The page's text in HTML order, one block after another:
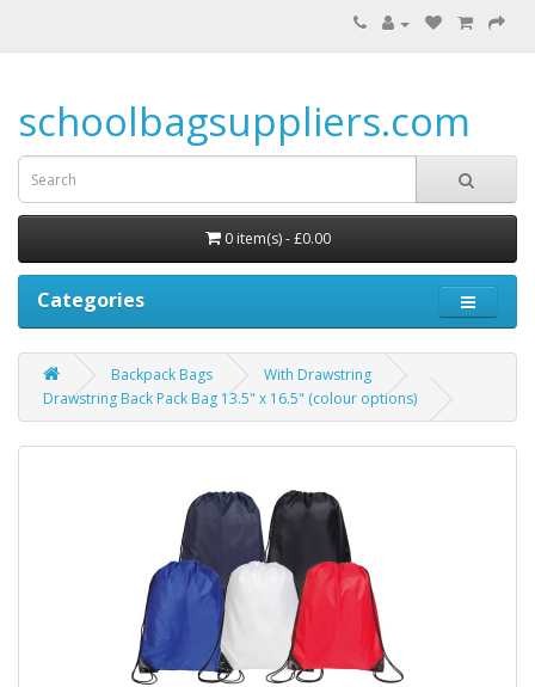
schoolbagsuppliers.com
0 item(s) - £0.00
Categories
Backpack Bags
With Drawstring
Drawstring Back Pack Bag 13.5" x 16.5" (colour options)